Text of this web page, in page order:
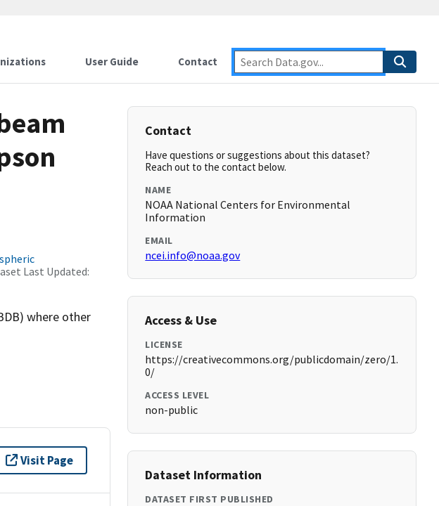
User Guide Contact
Last Updated:
where other
Visit Page
Contact
Have questions or suggestions about this dataset?
Reach out to the contact below.
NAME
NOAA National Centers for Environmental
Information
EMAIL
ncei.info@noaa.gov
Access & Use
LICENSE
https://creativecommons.org/publicdomain/zero/1.
0/
ACCESS LEVEL
non-public
Dataset Information
DATASET FIRST PUBLISHED